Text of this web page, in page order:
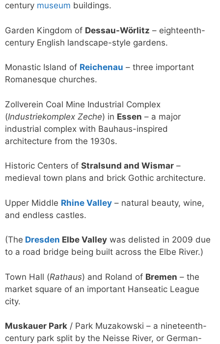
century museum buildings.
Garden Kingdom of Dessau-Wörlitz – eighteenth-
century English landscape-style gardens.
Monastic Island of Reichenau – three important
Romanesque churches.
Zollverein Coal Mine Industrial Complex
(Industriekomplex Zeche) in Essen – a major
industrial complex with Bauhaus-inspired
architecture from the 1930s.
Historic Centers of Stralsund and Wismar –
medieval town plans and brick Gothic architecture.
Upper Middle Rhine Valley – natural beauty, wine,
and endless castles.
(The Dresden Elbe Valley was delisted in 2009 due
to a road bridge being built across the Elbe River.)
Town Hall (Rathaus) and Roland of Bremen – the
market square of an important Hanseatic League
city.
Muskauer Park / Park Muzakowski – a nineteenth-
century park split by the Neisse River, or German-